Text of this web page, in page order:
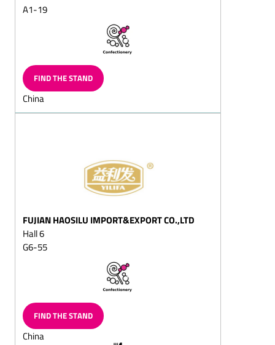
Chocolate eggs, Gift-eggs
Peppermint chocolates
Marzipan
chocolates/marzipan and
walnut chocolates
Hollow chocolate figures
Santa chocolate cante
canes
boots
Layered
chocolates/layered
chocolate eggs
Neapolitains
Chocolate items for the
A1-19
FIND THE STAND
China
FUJIAN HAOSILU IMPORT&EXPORT CO.,LTD
Hall 6
G6-55
FIND THE STAND
China